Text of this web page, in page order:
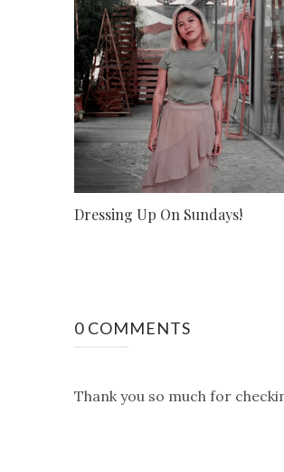
Dressing Up On Sundays!
0 COMMENTS
Thank you so much for